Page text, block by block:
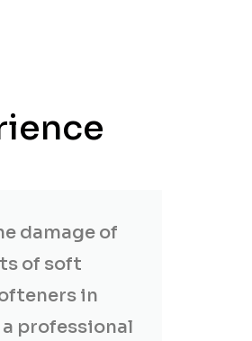
damage of
of soft
in
professional